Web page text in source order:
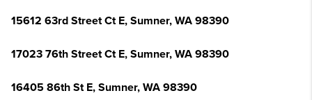
15612 63rd Street Ct E, Sumner, WA 98390
17023 76th Street Ct E, Sumner, WA 98390
16405 86th St E, Sumner, WA 98390